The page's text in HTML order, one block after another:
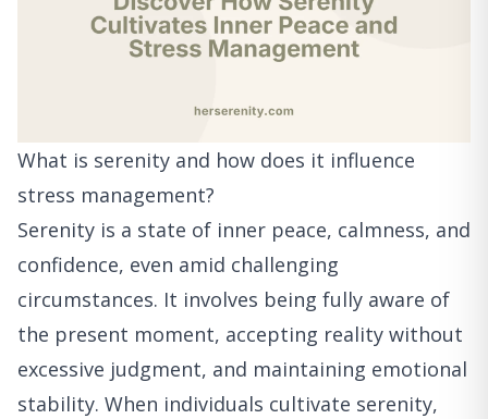
What is serenity and how does it influence
stress management?
Serenity is a state of inner peace, calmness, and
confidence, even amid challenging
circumstances. It involves being fully aware of
the present moment, accepting reality without
excessive judgment, and maintaining emotional
stability. When individuals cultivate serenity,